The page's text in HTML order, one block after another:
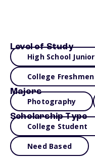
Level of Study
High School Junior
College Freshmen
Majors
Photography
Scholarship Type
College Student
Need Based